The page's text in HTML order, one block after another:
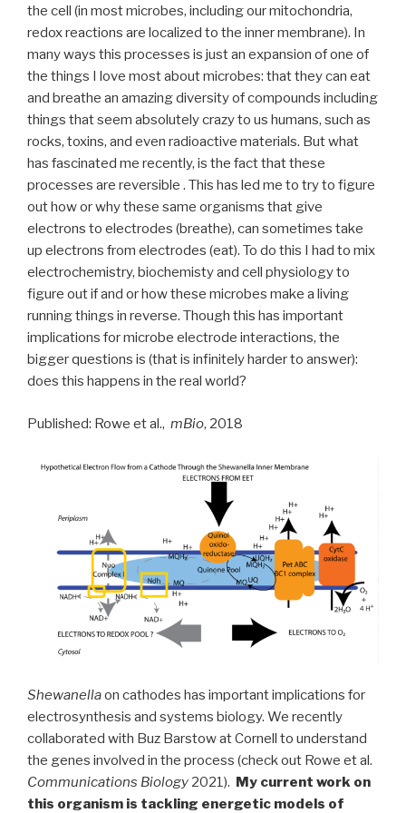
the cell (in most microbes, including our mitochondria,
redox reactions are localized to the inner membrane). In
many ways this processes is just an expansion of one of
the things I love most about microbes: that they can eat
and breathe an amazing diversity of compounds including
things that seem absolutely crazy to us humans, such as
rocks, toxins, and even radioactive materials. But what
has fascinated me recently, is the fact that these
processes are reversible . This has led me to try to figure
out how or why these same organisms that give
electrons to electrodes (breathe), can sometimes take
up electrons from electrodes (eat). To do this I had to mix
electrochemistry, biochemisty and cell physiology to
figure out if and or how these microbes make a living
running things in reverse. Though this has important
implications for microbe electrode interactions, the
bigger questions is (that is infinitely harder to answer):
does this happens in the real world?
Published: Rowe et al., mBio, 2018
Shewanellaon cathodes has important implications for
electrosynthesis and systems biology. We recently
collaborated with Buz Barstow at Cornell to understand
the genes involved in the process (check out Rowe et al.
Communications Biology 2021). My current work on
this organism is tackling energetic models of